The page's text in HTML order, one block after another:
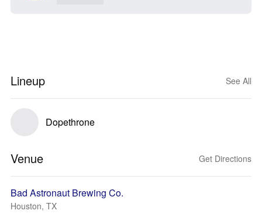
Lineup See All
Dopethrone
Venue Get Directions
Bad Astronaut Brewing Co.
Houston, TX